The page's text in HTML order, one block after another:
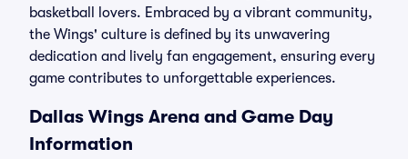
basketball lovers. Embraced by a vibrant community,
the Wings' culture is defined by its unwavering
dedication and lively fan engagement, ensuring every
game contributes to unforgettable experiences.
Dallas Wings Arena and Game Day
Information